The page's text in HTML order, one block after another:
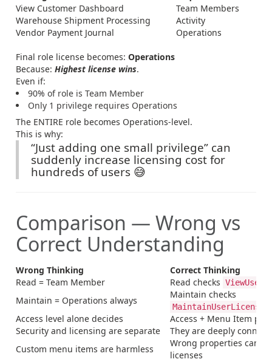
View Customer Dashboard
Team Members
Warehouse Shipment Processing
Activity
Vendor Payment Journal
Operations
Final role license becomes: Operations
Because: Highest license wins.
Even if:
90% of role is Team Member
Only 1 privilege requires Operations
The ENTIRE role becomes Operations-level.
This is why:
“Just adding one small privilege” can
suddenly increase licensing cost for
hundreds of users 😅
Comparison — Wrong vs
Correct Understanding
Wrong Thinking
Correct Thinking
Read = Team Member
Read checks
Maintain = Operations always
Maintain checks
MaintainUserLicense
Access level alone decides
Access + Menu Item
Security and licensing are separate
They are deeply
Custom menu items are harmless
Wrong properties can
licenses